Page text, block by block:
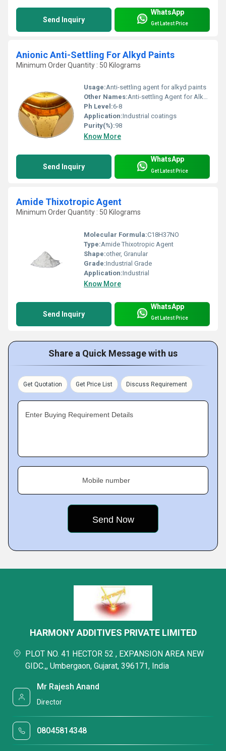
Send Inquiry
WhatsApp
Get Latest Price
Anionic Anti-Settling For Alkyd Paints
Minimum Order Quantity : 50 Kilograms
Usage:Anti-settling agent for alkyd paints
Other Names:Anti-settling Agent for Alkyd Paints
Ph Level:6-8
Application:Industrial coatings
Purity(%):98
Know More
Send Inquiry
WhatsApp
Get Latest Price
Amide Thixotropic Agent
Minimum Order Quantity : 50 Kilograms
Molecular Formula:C18H37NO
Type:Amide Thixotropic Agent
Shape:other, Granular
Grade:Industrial Grade
Application:Industrial
Know More
Send Inquiry
WhatsApp
Get Latest Price
Share a Quick Message with us
Get Quotation Get Price List Discuss Requirement
Enter Buying Requirement Details
Mobile number
HARMONY ADDITIVES PRIVATE LIMITED
PLOT NO. 41 HECTOR 52 , EXPANSION AREA NEW
GIDC.,, Umbergaon, Gujarat, 396171, India
Mr Rajesh Anand
Director
08045814348